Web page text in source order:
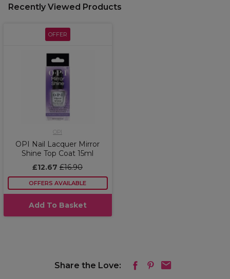
Recently Viewed Products
OFFER
OPI
OPI Nail Lacquer Mirror
Shine Top Coat 15ml
£12.67 £16.90
OFFERS AVAILABLE
Add To Basket
Share the Love: